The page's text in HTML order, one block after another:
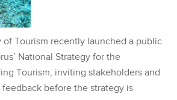
Tourism recently launched a public
National Strategy for the
Tourism, inviting stakeholders and
before the strategy is